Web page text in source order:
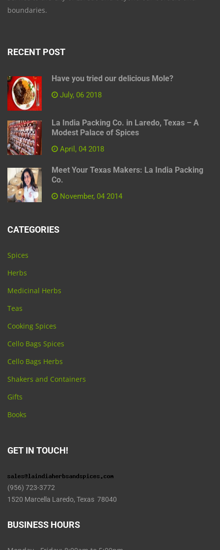
boundaries.
RECENT POST
Have you tried our delicious Mole?
July, 06 2018
La India Packing Co. in Laredo, Texas – A
Modest Palace of Spices
April, 04 2018
Meet Your Texas Makers: La India Packing
Co.
November, 04 2014
CATEGORIES
Spices
Herbs
Medicinal Herbs
Teas
Cooking Spices
Cello Bags Spices
Cello Bags Herbs
Shakers and Containers
Gifts
Books
GET IN TOUCH!
(956) 723-3772
1520 Marcella Laredo, Texas 78040
BUSINESS HOURS